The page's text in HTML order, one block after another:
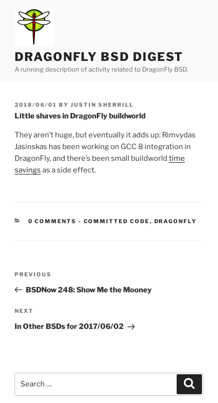
content
DRAGONFLY BSD DIGEST
A running description of activity related to DragonFly BSD.
POSTED
ON
2018/06/01 BY JUSTIN SHERRILL
Little shaves in DragonFly buildworld
They aren’t huge, but eventually it adds up: Rimvydas
Jasinskas has been working on GCC 8 integration in
DragonFly, and there’s been small buildworld time
savings as a side effect.
0 COMMENTS - CATEGORIES:
COMMITTED CODE , DRAGONFLY
Previous
Post
PREVIOUS
BSDNow 248: Show Me the Mooney
Next
Post
NEXT
In Other BSDs for 2017/06/02